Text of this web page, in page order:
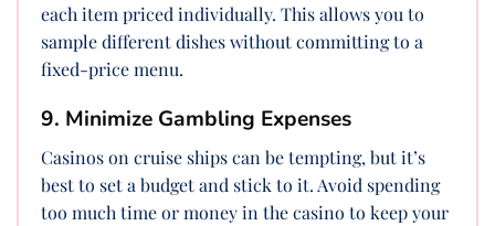
each item priced individually. This allows you to
sample different dishes without committing to a
fixed-price menu.
9. Minimize Gambling Expenses
Casinos on cruise ships can be tempting, but it’s
best to set a budget and stick to it. Avoid spending
too much time or money in the casino to keep your